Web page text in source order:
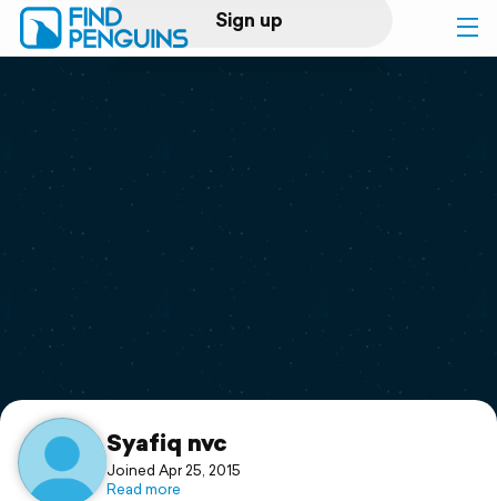
Sign up
Log in
Print a book
Flyover video
Support
Syafiq nvc
Joined Apr 25, 2015
Read more